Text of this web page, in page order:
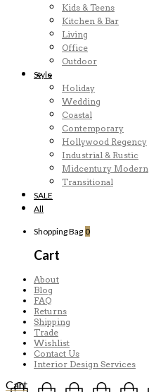
Kids & Teens
Kitchen & Bar
Living
Office
Outdoor
Style
Holiday
Wedding
Coastal
Contemporary
Hollywood Regency
Industrial & Rustic
Midcentury Modern
Transitional
SALE
All
Shopping Bag 0
Cart
About
Blog
FAQ
Returns
Shipping
Trade
Wishlist
Contact Us
Interior Design Services
Cart